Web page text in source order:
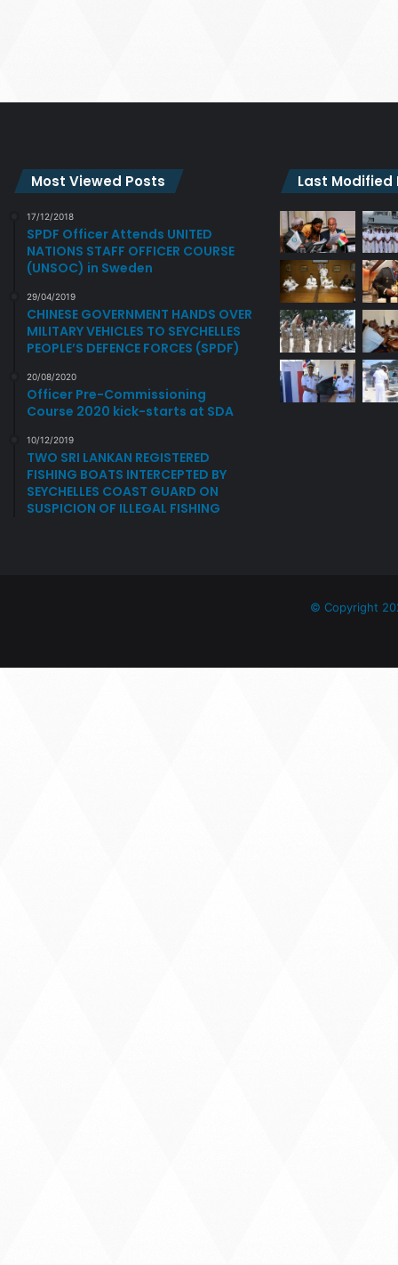
Most Viewed Posts
17/12/2018
SPDF Officer Attends UNITED
NATIONS STAFF OFFICER COURSE
(UNSOC) in Sweden
29/04/2019
CHINESE GOVERNMENT HANDS OVER
MILITARY VEHICLES TO SEYCHELLES
PEOPLE’S DEFENCE FORCES (SPDF)
20/08/2020
Officer Pre-Commissioning
Course 2020 kick-starts at SDA
10/12/2019
TWO SRI LANKAN REGISTERED
FISHING BOATS INTERCEPTED BY
SEYCHELLES COAST GUARD ON
SUSPICION OF ILLEGAL FISHING
Last Modified
© Copyright